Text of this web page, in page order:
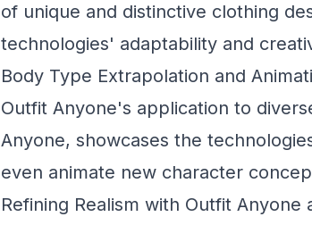
of unique and distinctive clothing
technologies' adaptability and
Body Type Extrapolation and
Outfit Anyone's application to
Anyone, showcases the
even animate new character
Refining Realism with Outfit Anyone